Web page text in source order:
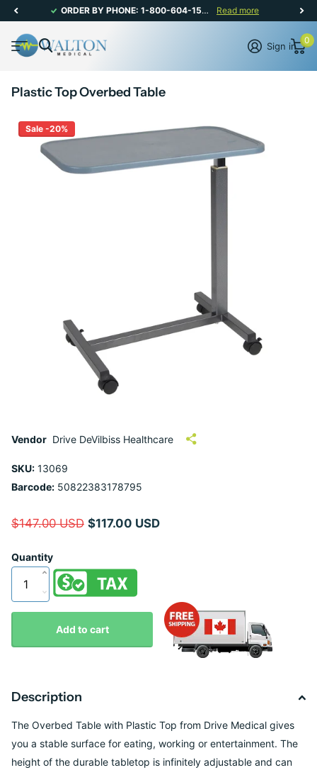
ORDER BY PHONE: 1-800-604-1567 | CANADIAN CUSTOMER SERVICE: MON-FRI 8AM - 5PM Read more
Sign in
0
Plastic Top Overbed Table
Sale -20%
Vendor Drive DeVilbiss Healthcare
SKU: 13069
Barcode: 50822383178795
$147.00 USD $117.00 USD
Quantity
Add to cart
Description
The Overbed Table with Plastic Top from Drive Medical gives
you a stable surface for eating, working or entertainment. The
height of the durable tabletop is infinitely adjustable and can